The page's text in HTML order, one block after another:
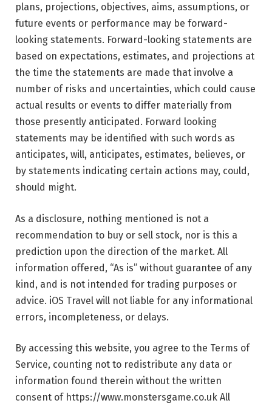
plans, projections, objectives, aims, assumptions, or
future events or performance may be forward-
looking statements. Forward-looking statements are
based on expectations, estimates, and projections at
the time the statements are made that involve a
number of risks and uncertainties, which could cause
actual results or events to differ materially from
those presently anticipated. Forward looking
statements may be identified with such words as
anticipates, will, anticipates, estimates, believes, or
by statements indicating certain actions may, could,
should might.
As a disclosure, nothing mentioned is not a
recommendation to buy or sell stock, nor is this a
prediction upon the direction of the market. All
information offered, “As is” without guarantee of any
kind, and is not intended for trading purposes or
advice. iOS Travel will not liable for any informational
errors, incompleteness, or delays.
By accessing this website, you agree to the Terms of
Service, counting not to redistribute any data or
information found therein without the written
consent of https://www.monstersgame.co.uk All